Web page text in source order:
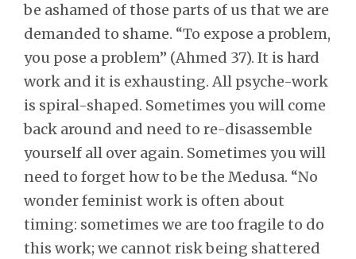
be ashamed of those parts of us that we are
demanded to shame. “To expose a problem,
you pose a problem” (Ahmed 37). It is hard
work and it is exhausting. All psyche-work
is spiral-shaped. Sometimes you will come
back around and need to re-disassemble
yourself all over again. Sometimes you will
need to forget how to be the Medusa. “No
wonder feminist work is often about
timing: sometimes we are too fragile to do
this work; we cannot risk being shattered